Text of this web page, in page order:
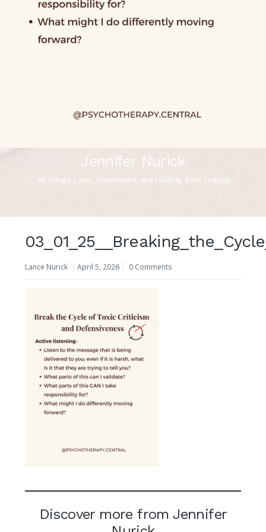
Jennifer Nurick
All things Love, Attachment and Healing from Trauma
Lance Nurick April 5, 2026 0 Comments
Discover more from Jennifer